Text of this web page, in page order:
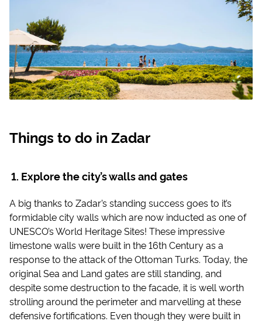
Things to do in Zadar
Explore the city’s walls and gates
A big thanks to Zadar’s standing success goes to it’s
formidable city walls which are now inducted as one of
UNESCO’s World Heritage Sites! These impressive
limestone walls were built in the 16th Century as a
response to the attack of the Ottoman Turks. Today, the
original Sea and Land gates are still standing, and
despite some destruction to the facade, it is well worth
strolling around the perimeter and marvelling at these
defensive fortifications. Even though they were built in